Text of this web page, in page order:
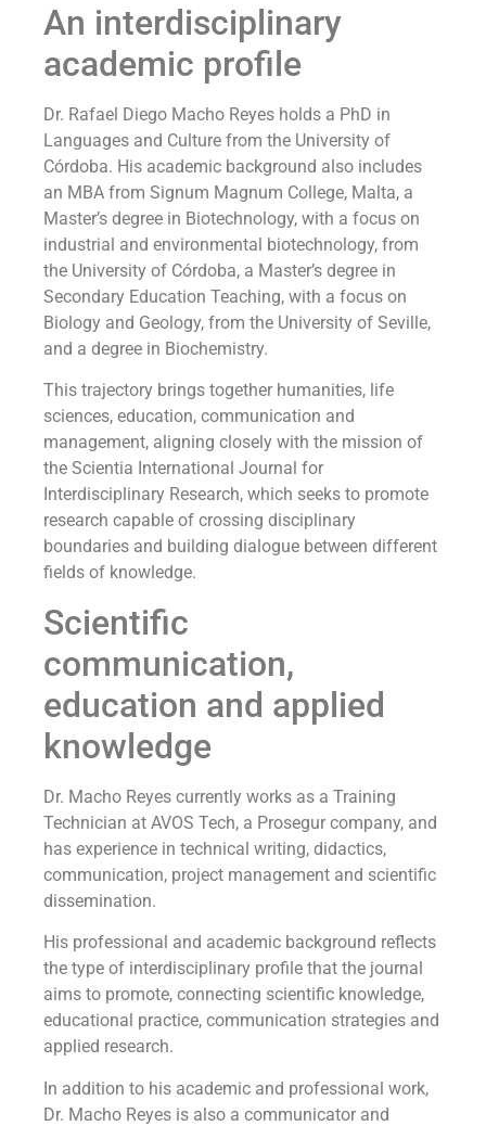
An interdisciplinary
academic profile
Dr. Rafael Diego Macho Reyes holds a PhD in
Languages and Culture from the University of
Córdoba. His academic background also includes
an MBA from Signum Magnum College, Malta, a
Master’s degree in Biotechnology, with a focus on
industrial and environmental biotechnology, from
the University of Córdoba, a Master’s degree in
Secondary Education Teaching, with a focus on
Biology and Geology, from the University of Seville,
and a degree in Biochemistry.
This trajectory brings together humanities, life
sciences, education, communication and
management, aligning closely with the mission of
the Scientia International Journal for
Interdisciplinary Research, which seeks to promote
research capable of crossing disciplinary
boundaries and building dialogue between different
fields of knowledge.
Scientific
communication,
education and applied
knowledge
Dr. Macho Reyes currently works as a Training
Technician at AVOS Tech, a Prosegur company, and
has experience in technical writing, didactics,
communication, project management and scientific
dissemination.
His professional and academic background reflects
the type of interdisciplinary profile that the journal
aims to promote, connecting scientific knowledge,
educational practice, communication strategies and
applied research.
In addition to his academic and professional work,
Dr. Macho Reyes is also a communicator and